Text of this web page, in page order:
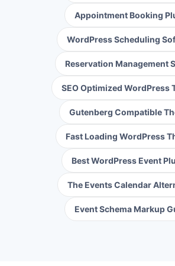
Appointment Booking
WordPress Scheduling
Reservation Management
SEO Optimized WordPress
Gutenberg Compatible
Fast Loading WordPress
Best WordPress Event
The Events Calendar
Event Schema Markup